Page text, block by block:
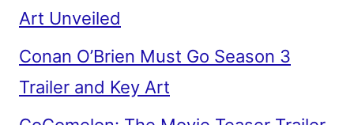
Art Unveiled
Conan O’Brien Must Go Season 3
Trailer and Key Art